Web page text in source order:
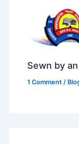
Sewn by
1 Comment /